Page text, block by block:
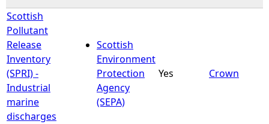
Scottish
Pollutant
Release
Inventory
(SPRI) -
Industrial
marine
discharges
Scottish
Environment
Protection
Agency
(SEPA)
Yes Crown